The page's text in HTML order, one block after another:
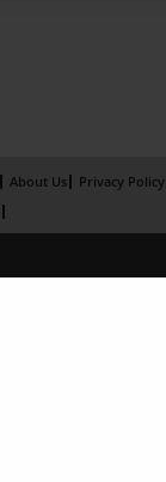
About Us
Privacy Policy